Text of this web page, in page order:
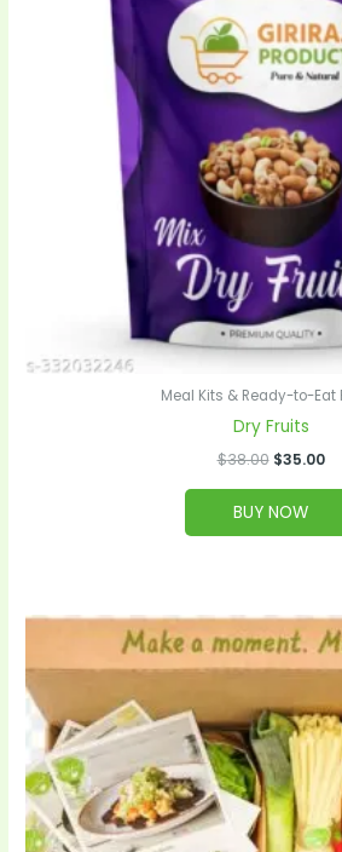
Meal Kits & Ready-to-Eat
Dry Fruits
$38.00 $35.00
BUY NOW
Original
price